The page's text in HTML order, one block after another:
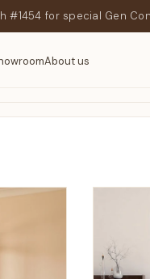
#1454 for special Gen
About us